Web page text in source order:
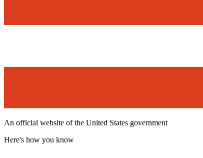
An official website of the United States government
Here's how you know